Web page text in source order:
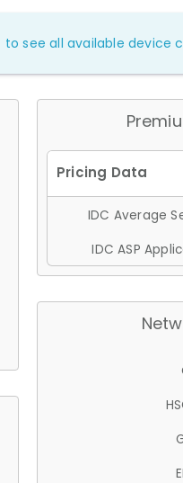
see all available device
IDC Average
IDC ASP